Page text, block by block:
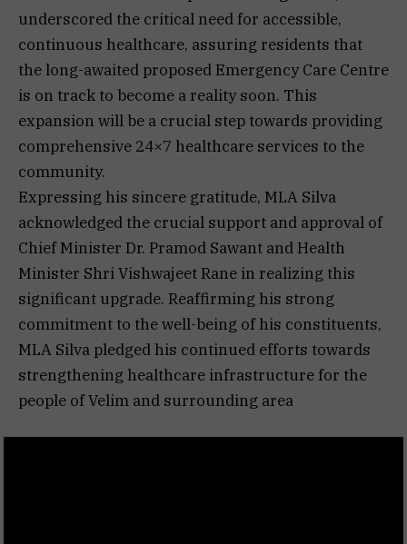
underscored the critical need for accessible,
continuous healthcare, assuring residents that
the long-awaited proposed Emergency Care Centre
is on track to become a reality soon. This
expansion will be a crucial step towards providing
comprehensive 24×7 healthcare services to the
community.
Expressing his sincere gratitude, MLA Silva
acknowledged the crucial support and approval of
Chief Minister Dr. Pramod Sawant and Health
Minister Shri Vishwajeet Rane in realizing this
significant upgrade. Reaffirming his strong
commitment to the well-being of his constituents,
MLA Silva pledged his continued efforts towards
strengthening healthcare infrastructure for the
people of Velim and surrounding area